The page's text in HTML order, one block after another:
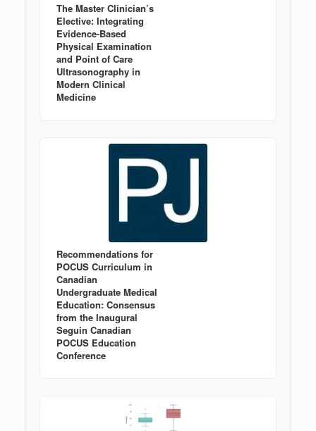
The Master Clinician’s
Elective: Integrating
Evidence-Based
Physical Examination
and Point of Care
Ultrasonography in
Modern Clinical
Medicine
Recommendations for
POCUS Curriculum in
Canadian
Undergraduate Medical
Education: Consensus
from the Inaugural
Seguin Canadian
POCUS Education
Conference